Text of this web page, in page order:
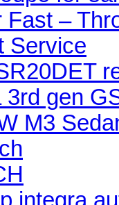
–
Service
3rd gen
M3
integra